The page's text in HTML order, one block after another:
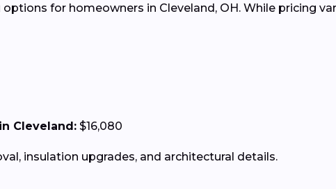
for homeowners in Cleveland, OH. While pricing
Cleveland: $16,080
insulation upgrades, and architectural details.